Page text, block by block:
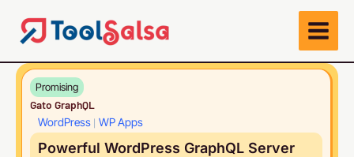
content
Promising
Gato GraphQL
WordPress WP Apps
Powerful WordPress GraphQL Server